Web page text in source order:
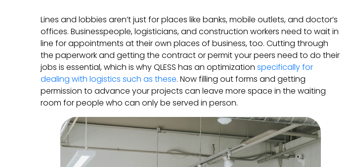
Lines and lobbies aren’t just for places like banks, mobile outlets, and doctor’s
offices. Businesspeople, logisticians, and construction workers need to wait in
line for appointments at their own places of business, too. Cutting through
the paperwork and getting the contract or permit your peers need to do their
jobs is essential, which is why QLESS has an optimization specifically for
dealing with logistics such as these. Now filling out forms and getting
permission to advance your projects can leave more space in the waiting
room for people who can only be served in person.